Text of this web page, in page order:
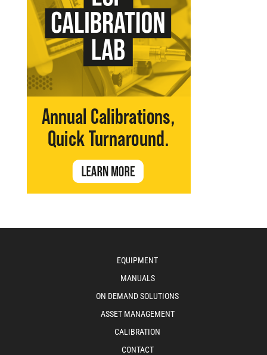
EQUIPMENT
MANUALS
ON DEMAND SOLUTIONS
ASSET MANAGEMENT
CALIBRATION
CONTACT